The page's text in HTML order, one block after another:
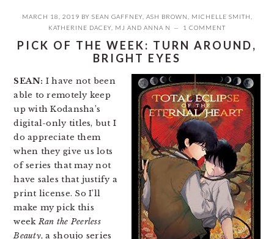
MARCH 18, 2019 BY SEAN GAFFNEY, ASH BROWN MICHELLE SMITH
KATHERINE DACEY MJ AND ANNA N 1 COMMENT
PICK OF THE WEEK: TURN AROUND,
BRIGHT EYES
SEAN: I have not been
able to remotely keep
up with Kodansha’s
digital-only titles, but I
do appreciate them
when they give us lots
of series that may not
have sales that justify a
print license. So I’ll
make my pick this
weekRan the Peerless
Beauty, a shoujo series